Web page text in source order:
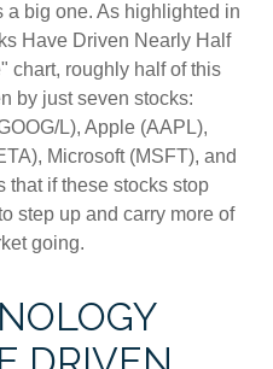
a big one. As highlighted in
Have Driven Nearly Half
chart, roughly half of this
by just seven stocks:
L), Apple (AAPL),
Microsoft (MSFT), and
that if these stocks stop
step up and carry more of
going.